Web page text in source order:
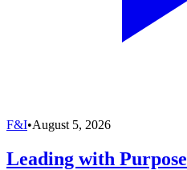
F&I•August 5, 2026
Leading with Purpose